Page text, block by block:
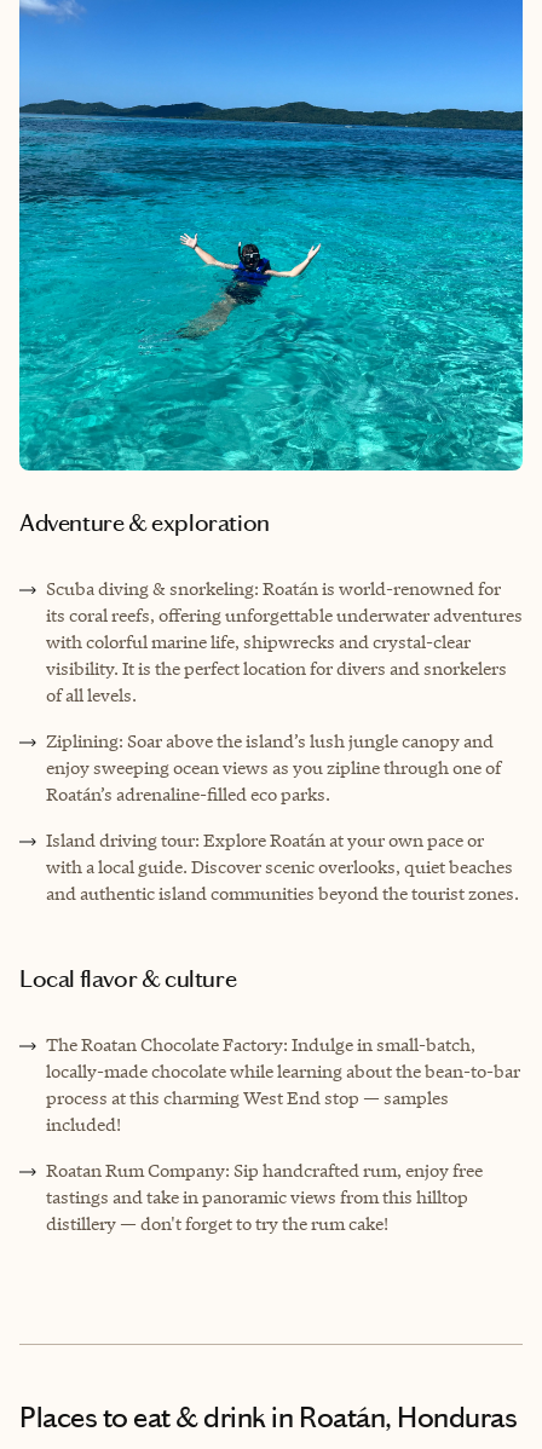
Adventure & exploration
Scuba diving & snorkeling: Roatán is world-renowned for
its coral reefs, offering unforgettable underwater adventures
with colorful marine life, shipwrecks and crystal-clear
visibility. It is the perfect location for divers and snorkelers
of all levels.
Ziplining: Soar above the island’s lush jungle canopy and
enjoy sweeping ocean views as you zipline through one of
Roatán’s adrenaline-filled eco parks.
Island driving tour: Explore Roatán at your own pace or
with a local guide. Discover scenic overlooks, quiet beaches
and authentic island communities beyond the tourist zones.
Local flavor & culture
The Roatan Chocolate Factory: Indulge in small-batch,
locally-made chocolate while learning about the bean-to-bar
process at this charming West End stop — samples
included!
Roatan Rum Company: Sip handcrafted rum, enjoy free
tastings and take in panoramic views from this hilltop
distillery — don't forget to try the rum cake!
Places to eat & drink in Roatán, Honduras